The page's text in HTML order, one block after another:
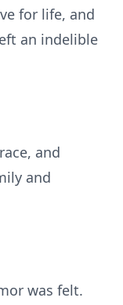
for life, and
an indelible
and
and
was felt.